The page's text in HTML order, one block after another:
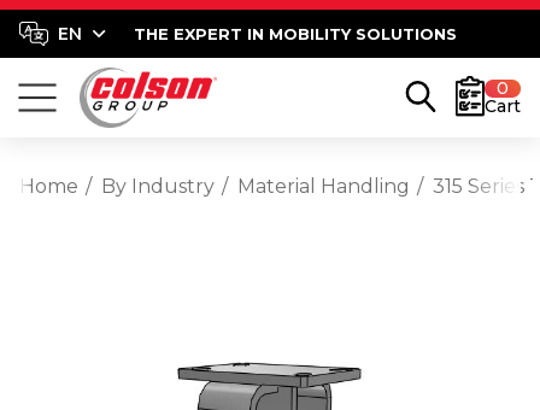
THE EXPERT IN MOBILITY SOLUTIONS
0
Cart
Home By Industry Material Handling 315 Series